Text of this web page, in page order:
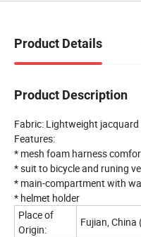
Product Details
Product Description
Fabric: Lightweight
Features:
* mesh foam harness
* suit to bicycle and runing
* main-compartment with
* helmet holder
Place of
Origin:
Fujian,